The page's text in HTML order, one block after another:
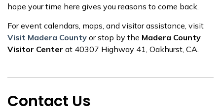
hope your time here gives you reasons to come back.
For event calendars, maps, and visitor assistance, visit
Visit Madera County or stop by the Madera County
Visitor Center at 40307 Highway 41, Oakhurst, CA.
Contact Us